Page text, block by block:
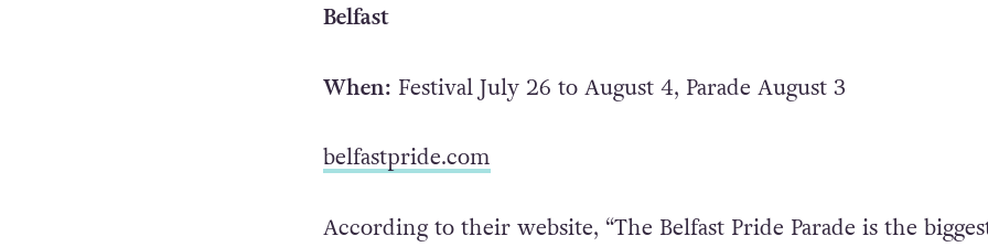
Belfast
When: Festival July 26 to August 4, Parade August 3
belfastpride.com
According to their website, “The Belfast Pride Parade is the